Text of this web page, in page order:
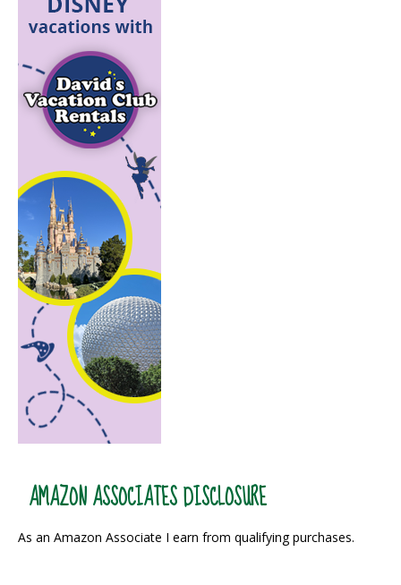
AMAZON ASSOCIATES DISCLOSURE
As an Amazon Associate I earn from qualifying purchases.